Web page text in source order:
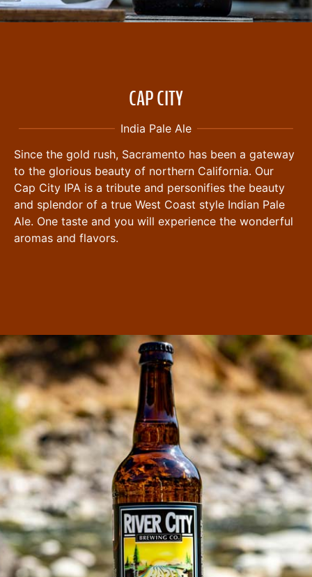
CAP CITY
India Pale Ale
Since the gold rush, Sacramento has been a gateway
to the glorious beauty of northern California. Our
Cap City IPA is a tribute and personifies the beauty
and splendor of a true West Coast style Indian Pale
Ale. One taste and you will experience the wonderful
aromas and flavors.